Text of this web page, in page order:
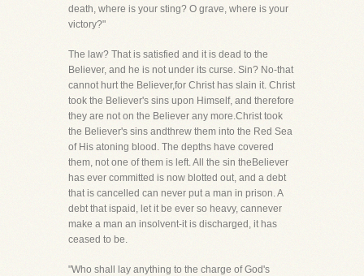
death, where is your sting? O grave, where is your
victory?"
The law? That is satisfied and it is dead to the
Believer, and he is not under its curse. Sin? No-that
cannot hurt the Believer,for Christ has slain it. Christ
took the Believer's sins upon Himself, and therefore
they are not on the Believer any more.Christ took
the Believer's sins andthrew them into the Red Sea
of His atoning blood. The depths have covered
them, not one of them is left. All the sin theBeliever
has ever committed is now blotted out, and a debt
that is cancelled can never put a man in prison. A
debt that ispaid, let it be ever so heavy, cannever
make a man an insolvent-it is discharged, it has
ceased to be.
"Who shall lay anything to the charge of God's